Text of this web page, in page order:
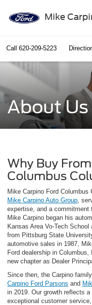
Mike
Call 620-209-5223
About Us
Why Buy
Columbus
Mike Carpino Ford
Mike Carpino Auto Group ,
expertise, and a commitment
Mike Carpino began his
Kansas Area Vo-Tech
from Pittsburg State
automotive sales in 1987,
Ford dealership in
new chapter as Dealer
Since then, the Carpino
Carpino Ford Parsons and
in 2019. Our growth reflects
exceptional customer service,